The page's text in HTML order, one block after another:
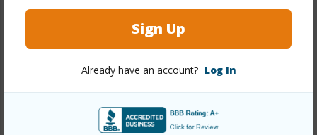
Sign Up
Already have an account? Log In
View Garden,Sunrise,Sunset
Double Wall,Slab,Steel Frame
Composition
Parking Available Y